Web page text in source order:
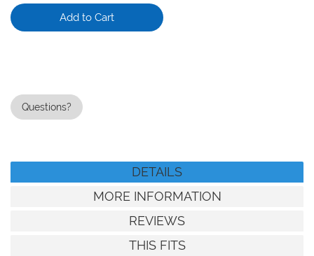
Add to Cart
Questions?
DETAILS
MORE INFORMATION
REVIEWS
THIS FITS